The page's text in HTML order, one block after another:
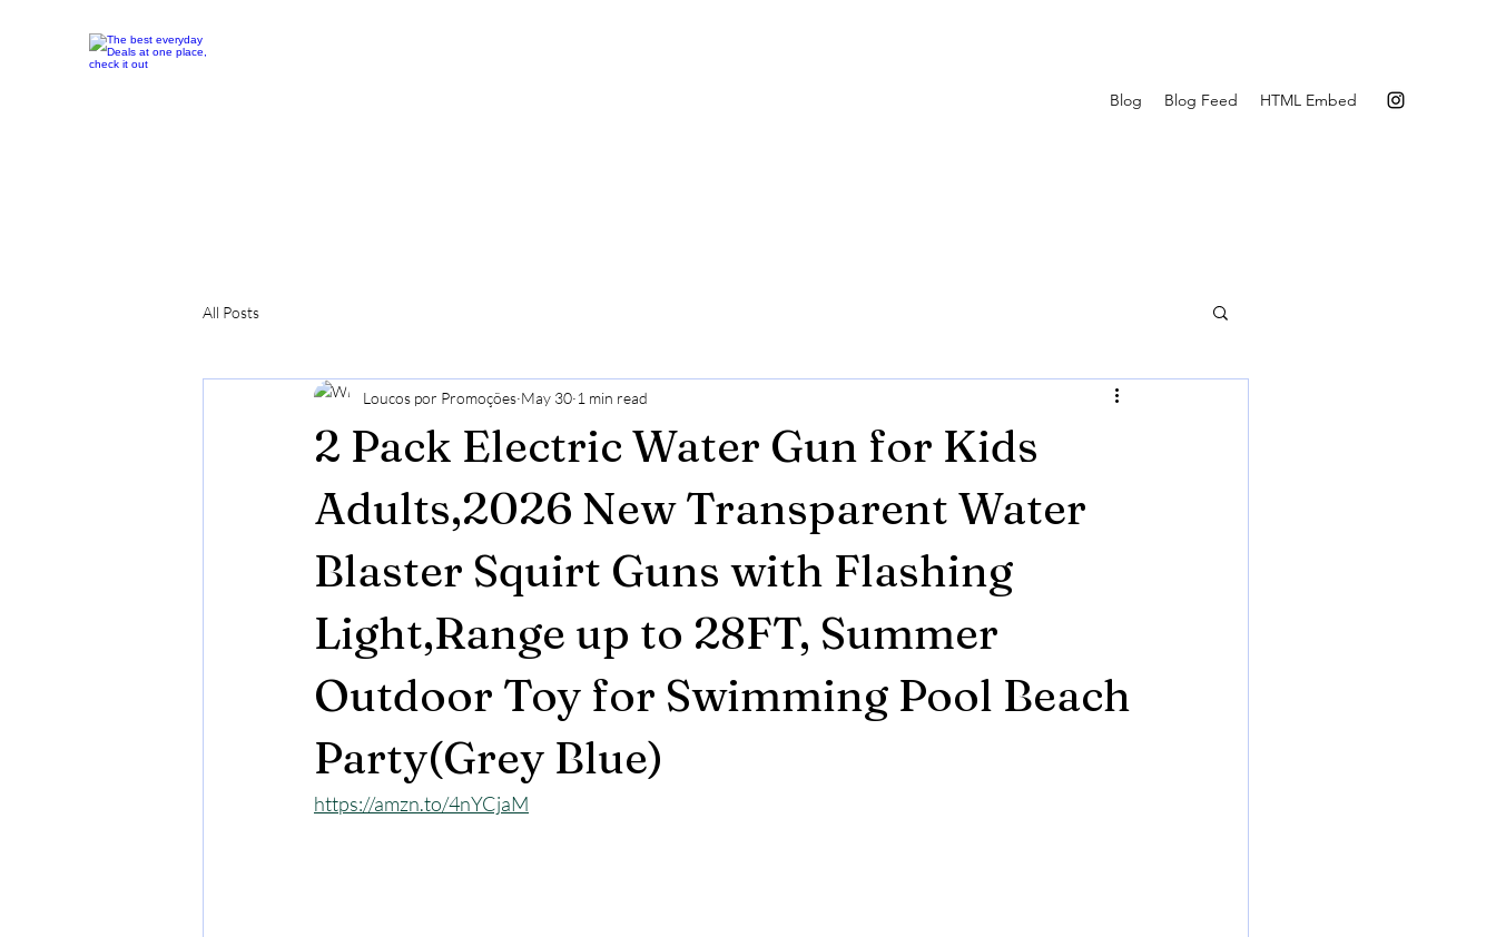
Blog Blog Feed HTML Embed
All Posts
2 Pack Electric Water Gun for Kids
Adults,2026 New Transparent Water
Blaster Squirt Guns with Flashing
Light,Range up to 28FT, Summer
Outdoor Toy for Swimming Pool Beach
Party(Grey Blue)
Loucos por Promoções May 30 1 min read
https://amzn.to/4nYCjaM